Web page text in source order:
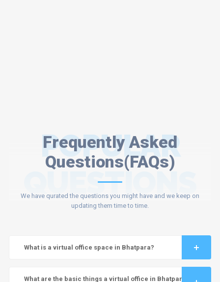
Frequently Asked
Questions(FAQs)
POPULAR
QUESTIONS
We have qurated the questions you might have and we keep on
updating them time to time.
What is a virtual office space in Bhatpara?
What are the basic things a virtual office in Bhatpara